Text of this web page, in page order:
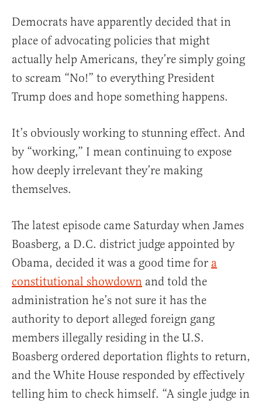
Democrats have apparently decided that in
place of advocating policies that might
actually help Americans, they’re simply going
to scream “No!” to everything President
Trump does and hope something happens.
It’s obviously working to stunning effect. And
by “working,” I mean continuing to expose
how deeply irrelevant they’re making
themselves.
The latest episode came Saturday when James
Boasberg, a D.C. district judge appointed by
Obama, decided it was a good time for a
constitutional showdown and told the
administration he’s not sure it has the
authority to deport alleged foreign gang
members illegally residing in the U.S.
Boasberg ordered deportation flights to return,
and the White House responded by effectively
telling him to check himself. “A single judge in